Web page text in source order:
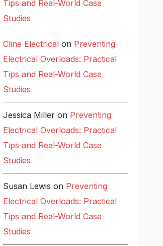
Tips and Real-World Case
Studies
Cline Electricalon Preventing
Electrical Overloads: Practical
Tips and Real-World Case
Studies
Jessica Milleron Preventing
Electrical Overloads: Practical
Tips and Real-World Case
Studies
Susan Lewis on Preventing
Electrical Overloads: Practical
Tips and Real-World Case
Studies